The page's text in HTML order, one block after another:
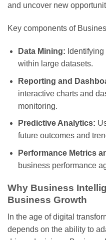
and uncover new
Key components of
Data Mining:
within large datasets.
Reporting and
interactive charts and
monitoring.
Predictive Analytics:
future outcomes and
Performance Metrics
business performance
Why Business
Business Growth
In the age of digital
depends on the ability to